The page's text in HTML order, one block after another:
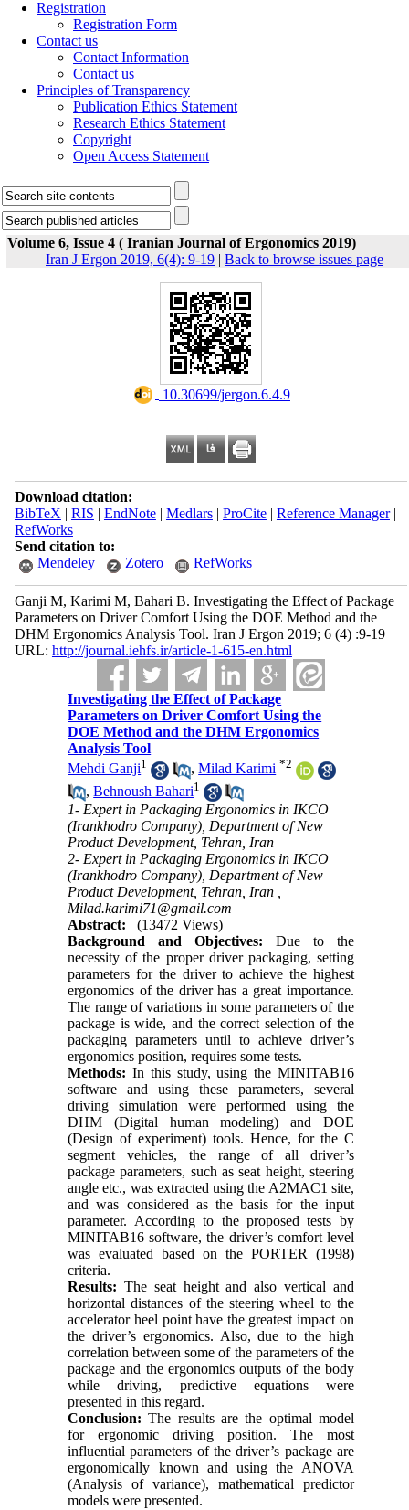
Registration
Registration Form
Contact us
Contact Information
Contact us
Principles of Transparency
Publication Ethics Statement
Research Ethics Statement
Copyright
Open Access Statement
Volume 6, Issue 4 ( Iranian Journal of Ergonomics 2019)
Iran J Ergon 2019, 6(4): 9-19 | Back to browse issues page
‎ 10.30699/jergon.6.4.9
Download citation:
BibTeX | RIS | EndNote| Medlars| ProCite| Reference Manager|
RefWorks
Send citation to:
Mendeley
Zotero RefWorks
Ganji M, Karimi M, Bahari B. Investigating the Effect of Package
Parameters on Driver Comfort Using the DOE Method and the
DHM Ergonomics Analysis Tool. Iran J Ergon 2019; 6 (4) :9-19
URL: http://journal.iehfs.ir/article-1-615-en.html
Investigating the Effect of Package
Parameters on Driver Comfort Using the
DOE Method and the DHM Ergonomics
Analysis Tool
Mehdi Ganji1 ,Milad Karimi *2
,Behnoush Bahari1
1- Expert in Packaging Ergonomics in IKCO
(Irankhodro Company), Department of New
Product Development, Tehran, Iran
2- Expert in Packaging Ergonomics in IKCO
(Irankhodro Company), Department of New
Product Development, Tehran, Iran ,
Milad.karimi71@gmail.com
Abstract:
(13472 Views)
Background and Objectives: Due to the
necessity of the proper driver packaging, setting
parameters for the driver to achieve the highest
ergonomics of the driver has a great importance.
The range of variations in some parameters of the
package is wide, and the correct selection of the
packaging parameters until to achieve driver’s
ergonomics position, requires some tests.
Methods: In this study, using the MINITAB16
software and using these parameters, several
driving simulation were performed using the
DHM (Digital human modeling) and DOE
(Design of experiment) tools. Hence, for the C
segment vehicles, the range of all driver’s
package parameters, such as seat height, steering
angle etc., was extracted using the A2MAC1 site,
and was considered as the basis for the input
parameter. According to the proposed tests by
MINITAB16 software, the driver’s comfort level
was evaluated based on the PORTER (1998)
criteria.
Results: The seat height and also vertical and
horizontal distances of the steering wheel to the
accelerator heel point have the greatest impact on
the driver’s ergonomics. Also, due to the high
correlation between some of the parameters of the
package and the ergonomics outputs of the body
while driving, predictive equations were
presented in this regard.
Conclusion: The results are the optimal model
for ergonomic driving position. The most
influential parameters of the driver’s package are
ergonomically known and using the ANOVA
(Analysis of variance), mathematical predictor
models were presented.